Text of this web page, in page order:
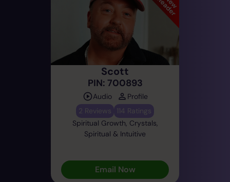
Scott
PIN: 700893
Audio
Profile
2 Reviews
114 Ratings
Spiritual Growth, Crystals,
Spiritual & Intuitive
Email Now